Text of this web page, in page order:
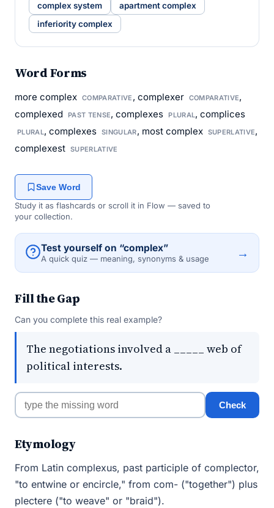
complex system
apartment complex
inferiority complex
Word Forms
more complex COMPARATIVE , complexer COMPARATIVE,
complexed
PAST TENSE, complexes PLURAL, complices
PLURAL, complexes SINGULAR, most complex SUPERLATIVE,
complexest SUPERLATIVE
Save Word
Study it as flashcards or scroll it in Flow — saved to
your collection.
Test yourself on “complex”
A quick quiz — meaning, synonyms & usage →
Fill the Gap
Can you complete this real example?
The negotiations involved a _____ web of
political interests.
Check
Etymology
From Latin complexus, past participle of complector,
"to entwine or encircle," from com- ("together") plus
plectere ("to weave" or "braid").